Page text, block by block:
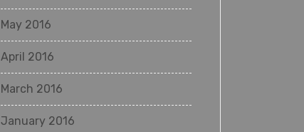
May 2016
April 2016
March 2016
January 2016